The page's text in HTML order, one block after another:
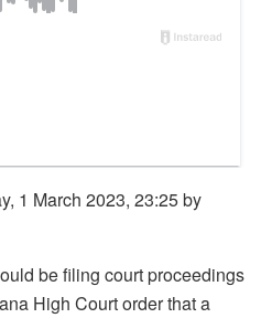
1 March 2023, 23:25 by
be filing court proceedings
High Court order that a